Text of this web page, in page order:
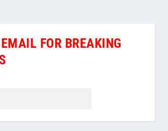
FOR BREAKING